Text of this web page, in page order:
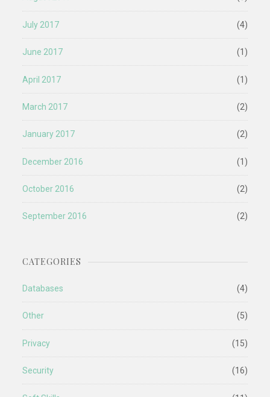
July 2017 (4)
June 2017 (1)
April 2017 (1)
March 2017 (2)
January 2017 (2)
December 2016 (1)
October 2016 (2)
September 2016 (2)
CATEGORIES
Databases (4)
Other (5)
Privacy (15)
Security (16)